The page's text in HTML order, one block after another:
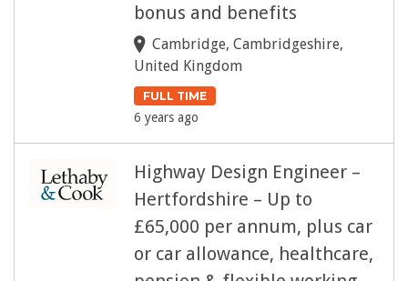
bonus and benefits
Cambridge, Cambridgeshire,
United Kingdom
FULL TIME
6 years ago
Highway Design Engineer –
Hertfordshire – Up to
£65,000 per annum, plus car
or car allowance, healthcare,